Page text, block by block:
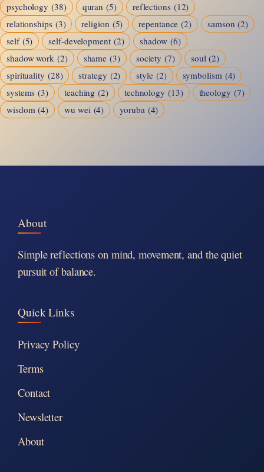
psychology (38) quran (5) reflections (12)
relationships (3) religion (5) repentance (2) samson (2)
self (5) self-development (2) shadow (6)
shadow work (2) shame (3) society (7) soul (2)
spirituality (28) strategy (2) style (2) symbolism (4)
systems (3) teaching (2) technology (13) theology (7)
wisdom (4) wu wei (4) yoruba (4)
About
Simple reflections on mind, movement, and the quiet
pursuit of balance.
Quick Links
Privacy Policy
Terms
Contact
Newsletter
About